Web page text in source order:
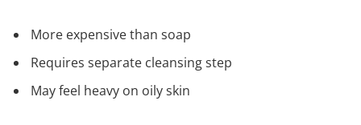
More expensive than soap
Requires separate cleansing step
May feel heavy on oily skin